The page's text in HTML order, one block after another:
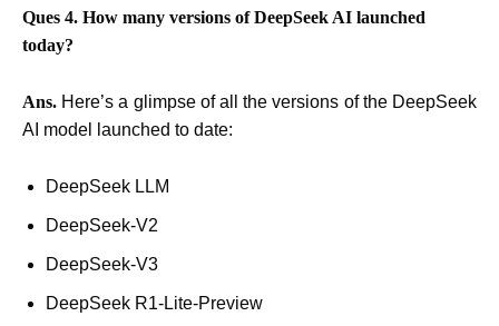
Ques 4. How many versions of DeepSeek AI launched
today?
Ans. Here’s a glimpse of all the versions of the DeepSeek
AI model launched to date:
DeepSeek LLM
DeepSeek-V2
DeepSeek-V3
DeepSeek R1-Lite-Preview